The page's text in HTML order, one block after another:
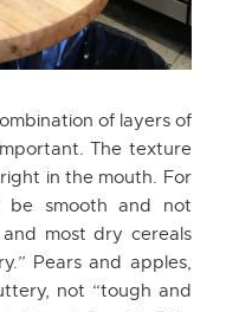
of layers of
The texture
in the mouth. For
be smooth and not
most dry cereals
Pears and apples,
not “tough and